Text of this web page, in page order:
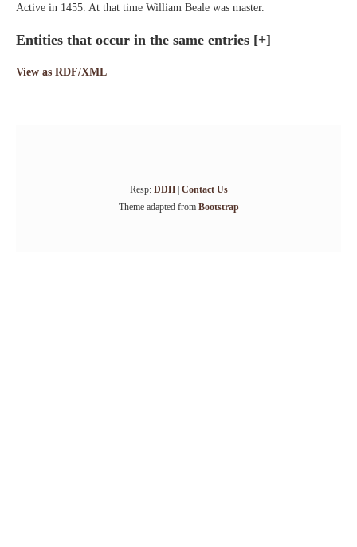
Active in 1455. At that time William Beale was master.
Entities that occur in the same entries [+]
View as RDF/XML
Resp: DDH| Contact Us
Theme adapted from Bootstrap